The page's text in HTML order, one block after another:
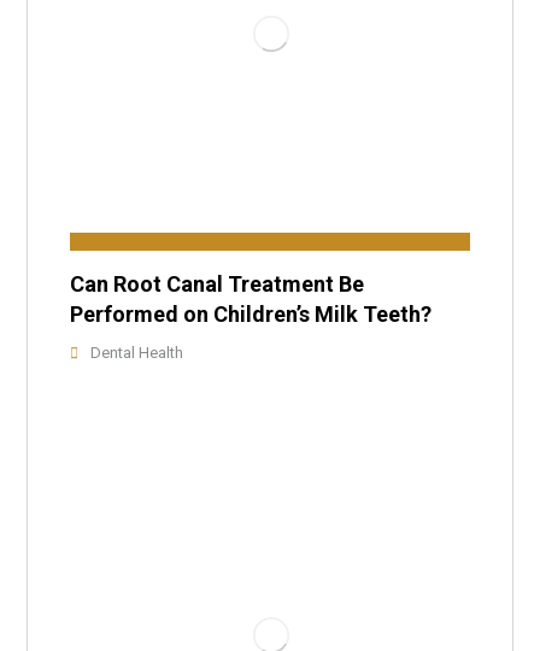
Can Root Canal Treatment Be
Performed on Children’s Milk Teeth?
Dental Health